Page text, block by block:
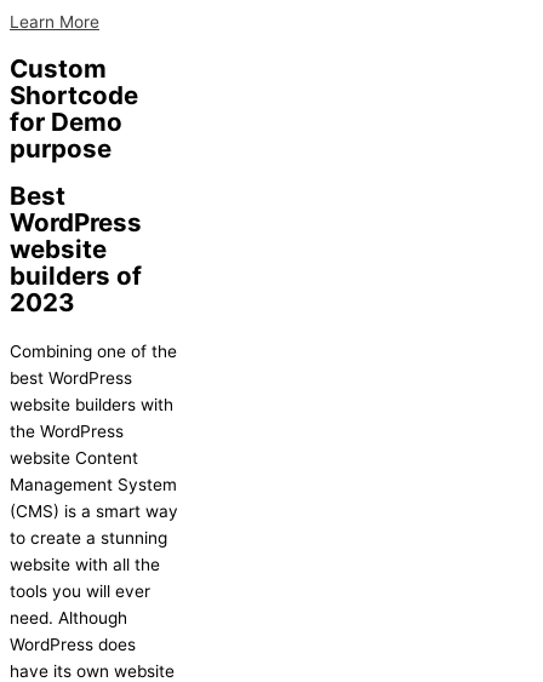
Learn More
Custom
Shortcode
for Demo
purpose
Best
WordPress
website
builders of
2023
Combining one of the
best WordPress
website builders with
the WordPress
website Content
Management System
(CMS) is a smart way
to create a stunning
website with all the
tools you will ever
need. Although
WordPress does
have its own website